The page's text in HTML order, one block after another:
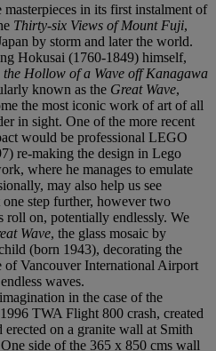
in its first instalment of
Thirty-six Views of Mount Fuji,
by storm and later the world.
Hokusai (1760-1849) himself,
the Hollow of a Wave off Kanagawa
known as the Great Wave,
the most iconic work of art of all
in sight. One of the more recent
would be professional LEGO
re-making the design in Lego
where he manages to emulate
may also help us see
one step further, however two
roll on, potentially endlessly. We
Wave, the glass mosaic by
(born 1943), decorating the
Vancouver International Airport
waves.
in the case of the
TWA Flight 800 crash, created
on a granite wall at Smith
side of the 365 x 850 cms wall